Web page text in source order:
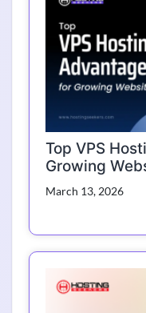
Top VPS
Growing
March 13, 2026